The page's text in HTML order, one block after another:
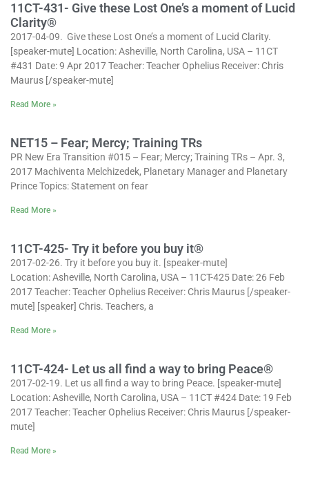
11CT-431- Give these Lost One’s a moment of Lucid
Clarity®
2017-04-09. Give these Lost One’s a moment of Lucid Clarity.
[speaker-mute] Location: Asheville, North Carolina, USA – 11CT
#431 Date: 9 Apr 2017 Teacher: Teacher Ophelius Receiver: Chris
Maurus [/speaker-mute]
Read More »
NET15 – Fear; Mercy; Training TRs
PR New Era Transition #015 – Fear; Mercy; Training TRs – Apr. 3,
2017 Machiventa Melchizedek, Planetary Manager and Planetary
Prince Topics: Statement on fear
Read More »
11CT-425- Try it before you buy it®
2017-02-26. Try it before you buy it. [speaker-mute]
Location: Asheville, North Carolina, USA – 11CT-425 Date: 26 Feb
2017 Teacher: Teacher Ophelius Receiver: Chris Maurus [/speaker-
mute] [speaker] Chris. Teachers, a
Read More »
11CT-424- Let us all find a way to bring Peace®
2017-02-19. Let us all find a way to bring Peace. [speaker-mute]
Location: Asheville, North Carolina, USA – 11CT #424 Date: 19 Feb
2017 Teacher: Teacher Ophelius Receiver: Chris Maurus [/speaker-
mute]
Read More »